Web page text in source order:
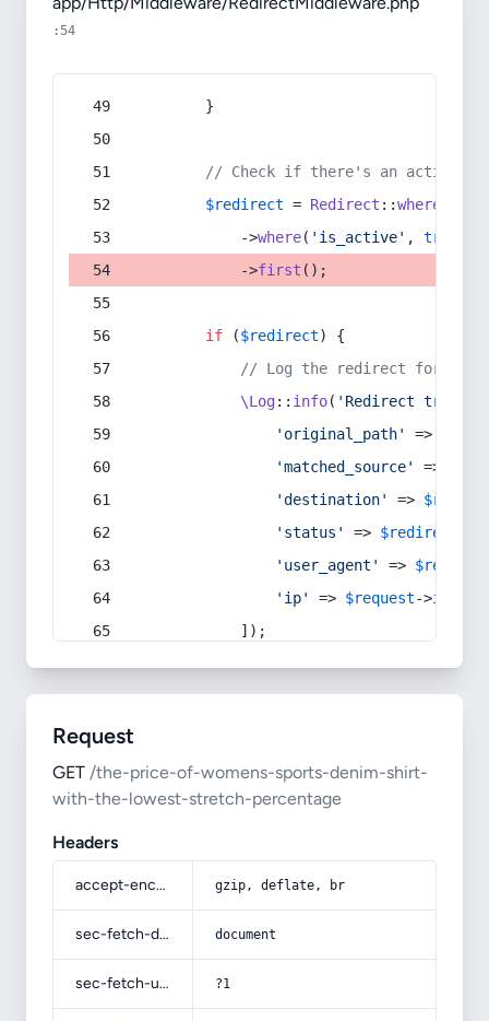
:54
        }
// Check if there's an active
$redirect = Redirect ::whereIn
            ->
where( 'is_active' , true
            ->
first ();
if ($redirect) {
// Log the redirect for
\Log:: info( 'Redirect
'original_path'
=>
'matched_source'
=>
'destination'
=>
'status'
=> $redirect
'user_agent'
=> $request
'ip'
=> $request->ip
            ]);
Request
GET /the-price-of-womens-sports-denim-shirt-
with-the-lowest-stretch-percentage
Headers
accept-encoding gzip, deflate, br
sec-fetch-dest document
sec-fetch-user ?1